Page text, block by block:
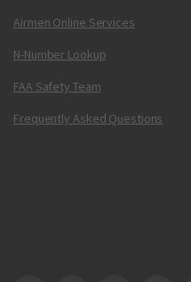
Airmen Online Services
N-Number Lookup
FAA Safety Team
Frequently Asked Questions